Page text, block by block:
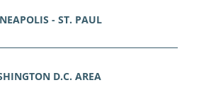
- ST. PAUL
D.C. AREA